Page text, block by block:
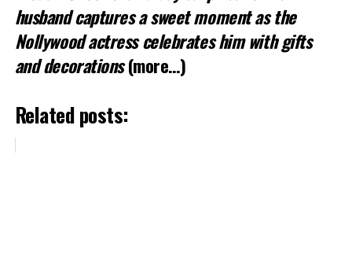
Nollywood New Yam Festival Holds
husband captures a sweet moment as the
Nollywood actress celebrates him with gifts
and decorations (more…)
Related posts: